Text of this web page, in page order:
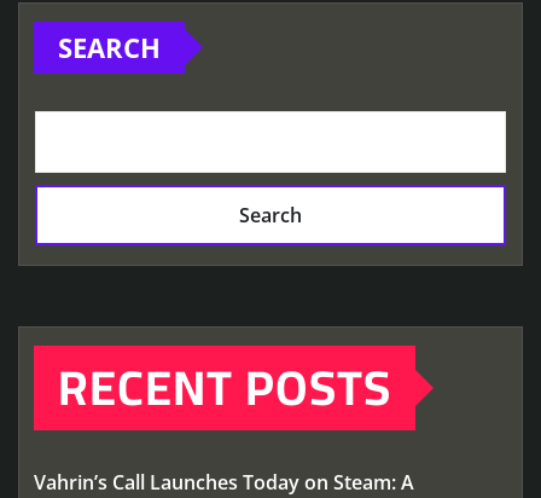
SEARCH
Search
RECENT POSTS
Vahrin’s Call Launches Today on Steam: A